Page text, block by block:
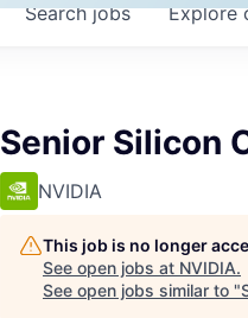
Searchjobs Explore
Senior Silicon
NVIDIA
This job is no longer
See open jobs at NVIDIA.
See open jobs similar to "